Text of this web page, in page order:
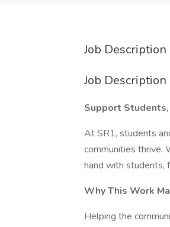
Job Description
Job Description
Support
At SR1, students
communities thrive.
hand with students,
Why This Work
Helping the